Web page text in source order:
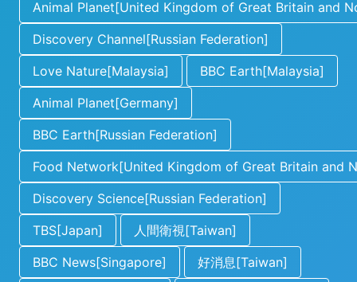
Animal Planet[United Kingdom of Great Britain and
Discovery Channel[Russian Federation]
Love Nature[Malaysia]
BBC Earth[Malaysia]
Animal Planet[Germany]
BBC Earth[Russian Federation]
Food Network[United Kingdom of Great Britain and
Discovery Science[Russian Federation]
TBS[Japan]
人間衛視[Taiwan]
BBC News[Singapore]
好消息[Taiwan]